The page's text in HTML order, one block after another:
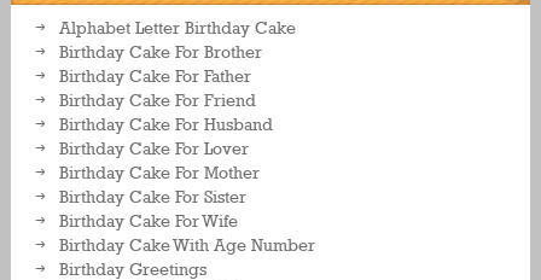
Alphabet Letter Birthday Cake
Birthday Cake For Brother
Birthday Cake For Father
Birthday Cake For Friend
Birthday Cake For Husband
Birthday Cake For Lover
Birthday Cake For Mother
Birthday Cake For Sister
Birthday Cake For Wife
Birthday Cake With Age Number
Birthday Greetings